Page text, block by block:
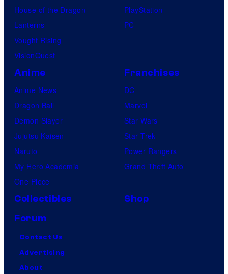
House of the Dragon
Lanterns
Vought Rising
VisionQuest
PlayStation
PC
Anime
Anime News
Dragon Ball
Demon Slayer
Jujutsu Kaisen
Naruto
My Hero Academia
One Piece
Franchises
DC
Marvel
Star Wars
Star Trek
Power Rangers
Grand Theft Auto
Collectibles
Shop
Forum
Contact Us
Advertising
About